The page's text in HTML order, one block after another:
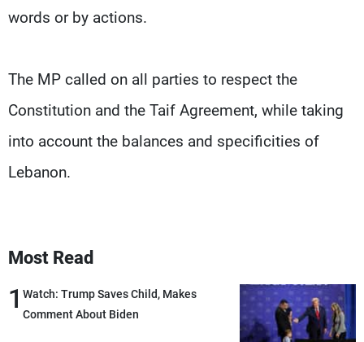
words or by actions.
The MP called on all parties to respect the
Constitution and the Taif Agreement, while taking
into account the balances and specificities of
Lebanon.
Most Read
1 Watch: Trump Saves Child, Makes
Comment About Biden